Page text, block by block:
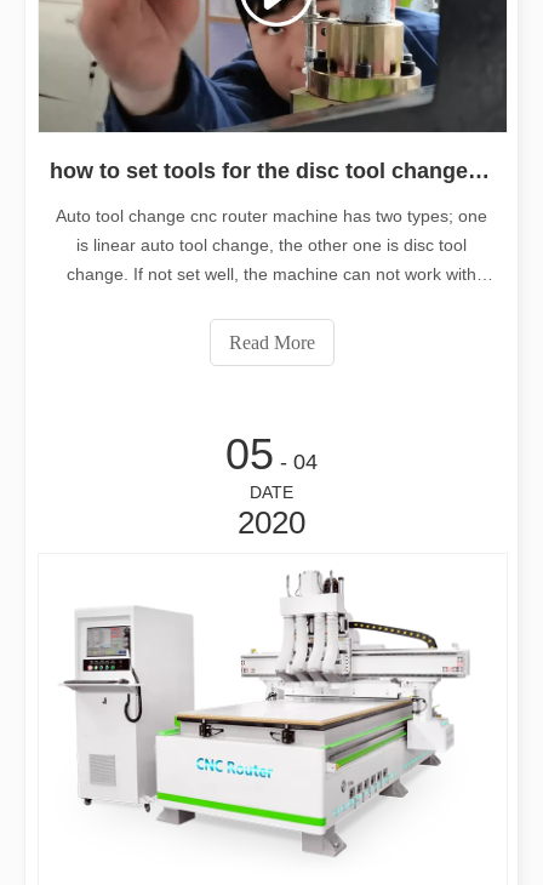
how to set tools for the disc tool change cnc router machine？
Auto tool change cnc router machine has two types; one
is linear auto tool change, the other one is disc tool
change. If not set well, the machine can not work with
designs. But how to set this? Let’s learn from this video
Read More
05 - 04
DATE
2020